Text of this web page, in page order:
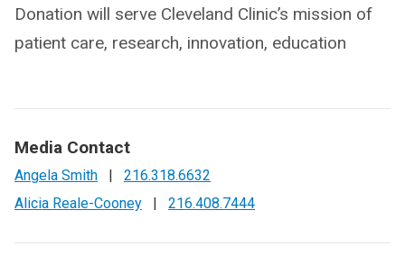
Donation will serve Cleveland Clinic’s mission of
patient care, research, innovation, education
Media Contact
Angela Smith |
216.318.6632
Alicia Reale-Cooney
| 216.408.7444